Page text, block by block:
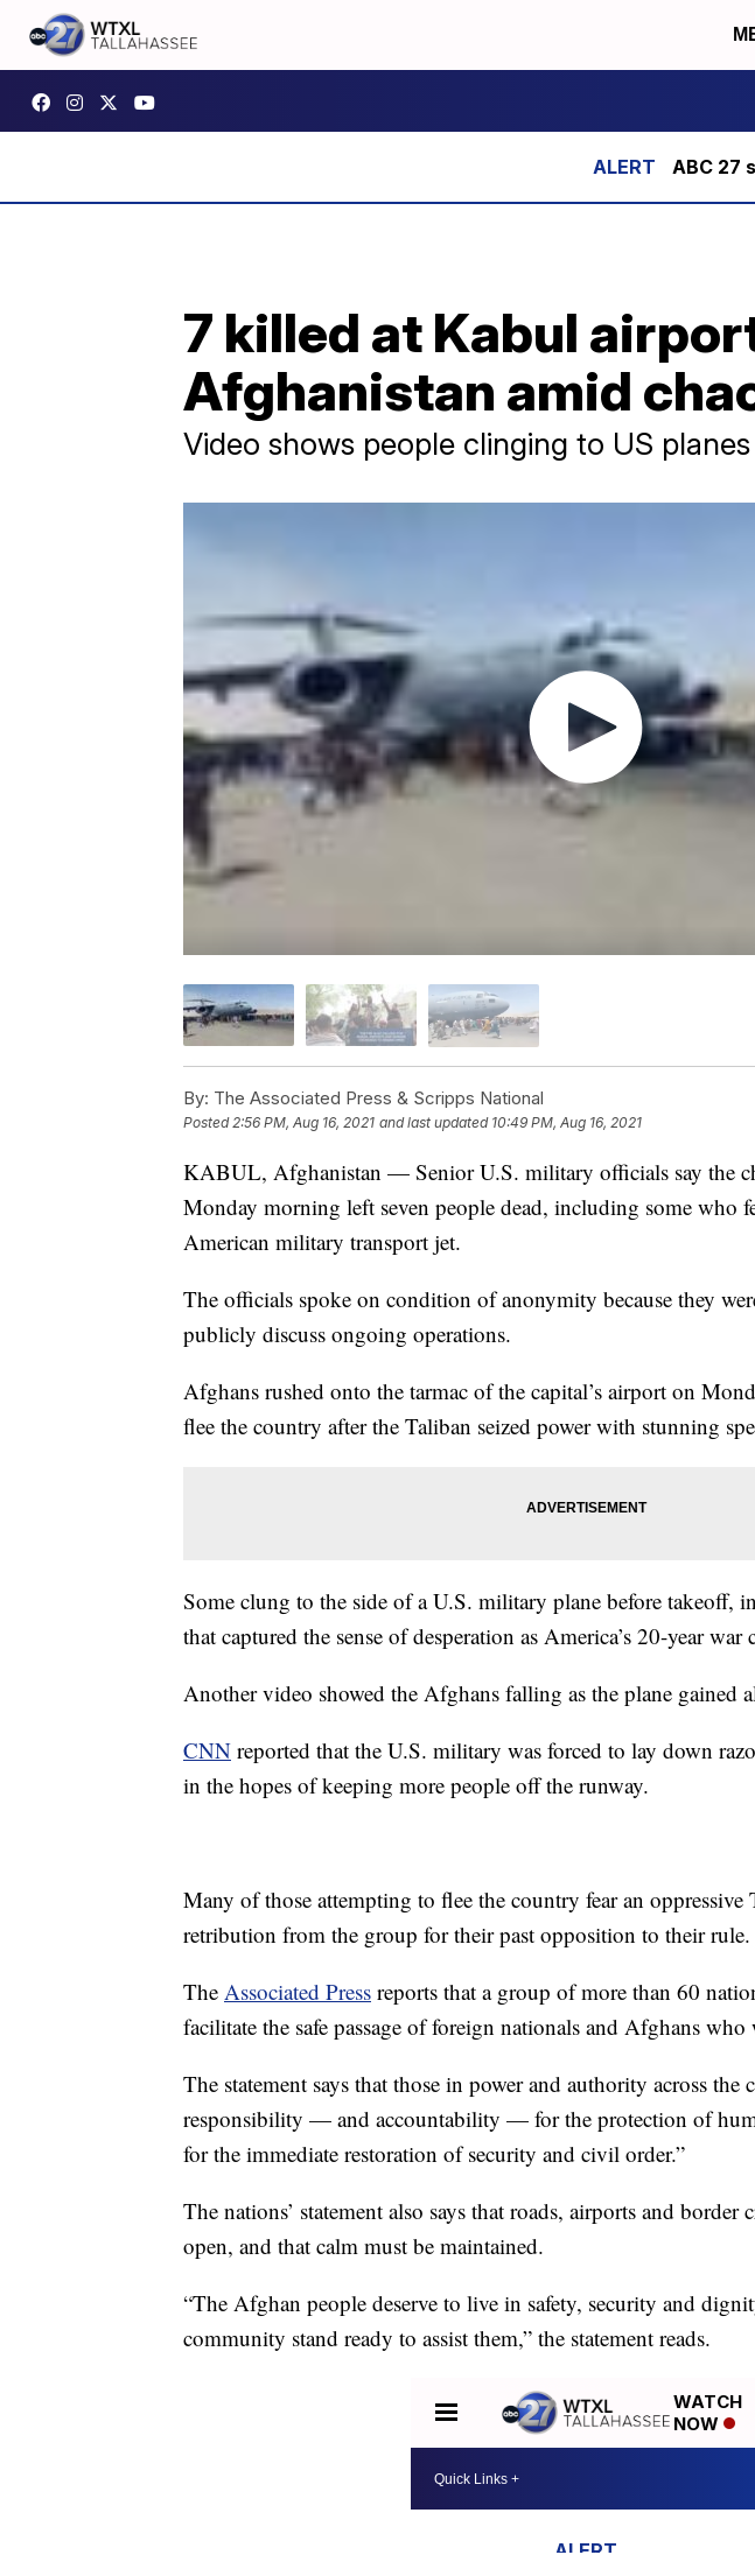
ABC 27
7 killed at Kabul
Afghanistan amid
Video shows people clinging to US planes
By: The Associated Press & Scripps National
Posted 2:56 PM, Aug 16, 2021 and last updated 10:49 PM, Aug 16, 2021
KABUL, Afghanistan — Senior U.S. military officials say the
Monday morning left seven people dead, including some who
American military transport jet.
The officials spoke on condition of anonymity because they
publicly discuss ongoing operations.
Afghans rushed onto the tarmac of the capital’s airport on
flee the country after the Taliban seized power with stunning
Some clung to the side of a U.S. military plane before takeoff,
that captured the sense of desperation as America’s 20-year war
Another video showed the Afghans falling as the plane gained
CNN reported that the U.S. military was forced to lay down
in the hopes of keeping more people off the runway.
Many of those attempting to flee the country fear an oppressive
retribution from the group for their past opposition to their rule.
The Associated Press reports that a group of more than 60
facilitate the safe passage of foreign nationals and Afghans
The statement says that those in power and authority across the
responsibility — and accountability — for the protection of
for the immediate restoration of security and civil order.”
The nations’ statement also says that roads, airports and border
open, and that calm must be maintained.
“The Afghan people deserve to live in safety, security and
community stand ready to assist them,” the statement reads.